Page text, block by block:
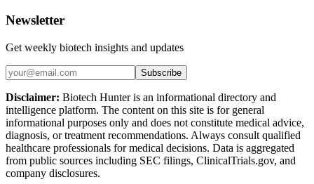
Newsletter
Get weekly biotech insights and updates
Subscribe
Disclaimer: Biotech Hunter is an informational directory and
intelligence platform. The content on this site is for general
informational purposes only and does not constitute medical advice,
diagnosis, or treatment recommendations. Always consult qualified
healthcare professionals for medical decisions. Data is aggregated
from public sources including SEC filings, ClinicalTrials.gov, and
company disclosures.